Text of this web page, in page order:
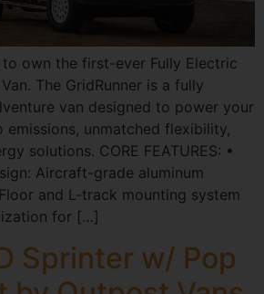
own the first-ever Fully Electric
The GridRunner is a fully
van designed to power your
emissions, unmatched flexibility,
solutions. CORE FEATURES: •
Aircraft-grade aluminum
and L-track mounting system
for […]
Sprinter w/ Pop